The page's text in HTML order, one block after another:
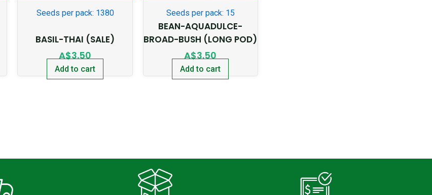
Seeds per pack: 1380
BASIL-THAI (SALE)
A$3.50
Add to cart
Seeds per pack: 15
BEAN-AQUADULCE-
BROAD-BUSH (LONG POD)
A$3.50
Add to cart